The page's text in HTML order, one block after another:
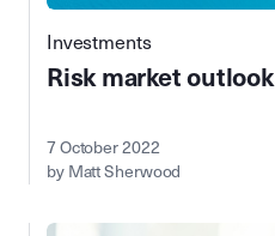
Investments
Risk market outlook
7 October 2022
by Matt Sherwood